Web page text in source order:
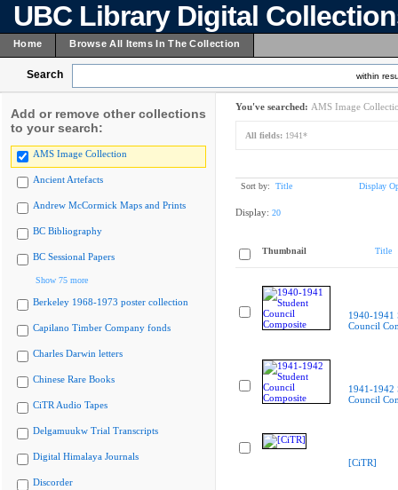
UBC Library Digital
Home Browse All Items In The Collection
Search within
Add or remove other collections
to your search:
AMS Image Collection
Ancient Artefacts
Andrew McCormick Maps and Prints
BC Bibliography
BC Sessional Papers
Show 75 more
Berkeley 1968-1973 poster collection
Capilano Timber Company fonds
Charles Darwin letters
Chinese Rare Books
CiTR Audio Tapes
Delgamuukw Trial Transcripts
Digital Himalaya Journals
Discorder
You've searched: AMS Image
All fields: 1941*
Sort by: Title Display
Display: 20
Thumbnail Title
1940-1941
Council
1941-1942
Council
[CiTR]